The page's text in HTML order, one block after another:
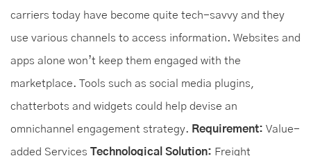
carriers today have become quite tech-savvy and they
use various channels to access information. Websites and
apps alone won’t keep them engaged with the
marketplace. Tools such as social media plugins,
chatterbots and widgets could help devise an
omnichannel engagement strategy. Requirement: Value-
added Services Technological Solution: Freight